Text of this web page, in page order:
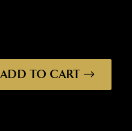
ADD TO CART